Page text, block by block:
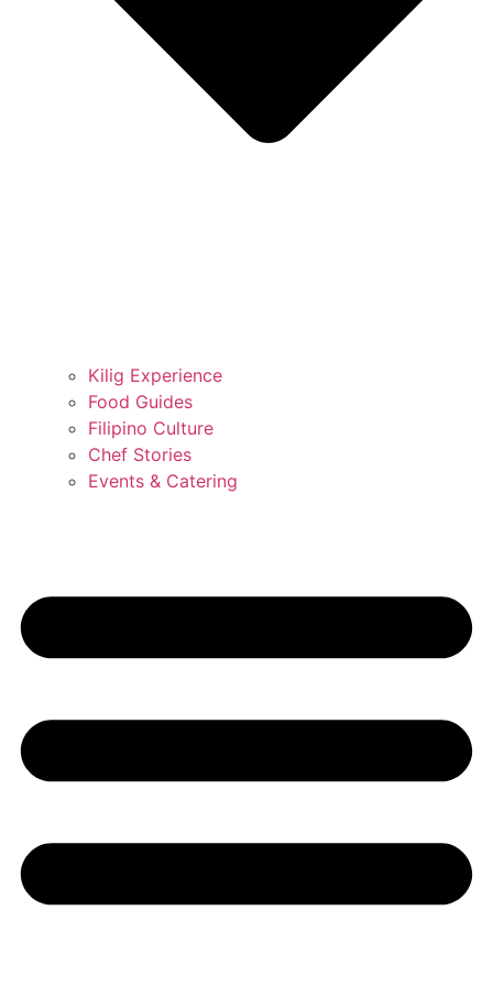
Kilig Experience
Food Guides
Filipino Culture
Chef Stories
Events & Catering